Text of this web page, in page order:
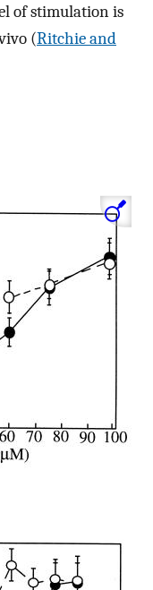
of stimulation is
(Ritchie and